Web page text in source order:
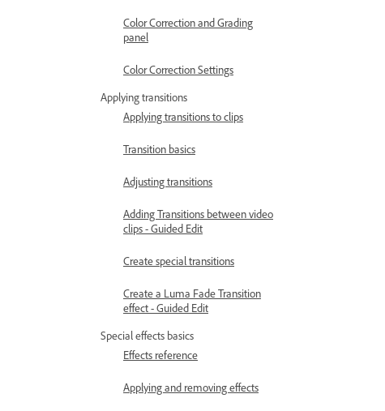
Color Correction and Grading
panel
Color Correction Settings
Applying transitions
Applying transitions to clips
Transition basics
Adjusting transitions
Adding Transitions between video
clips - Guided Edit
Create special transitions
Create a Luma Fade Transition
effect - Guided Edit
Special effects basics
Effects reference
Applying and removing effects